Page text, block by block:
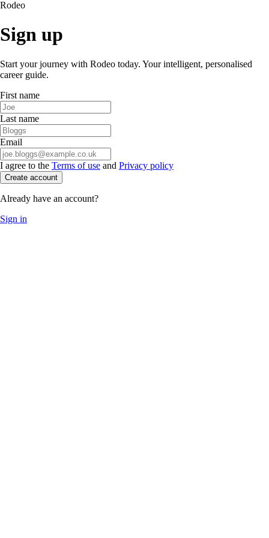
Rodeo
Sign up
Start your journey with Rodeo today. Your intelligent, personalised
career guide.
First name
Last name
Email
I agree to the Terms of use and Privacy policy
Create account
Already have an account?
Sign in